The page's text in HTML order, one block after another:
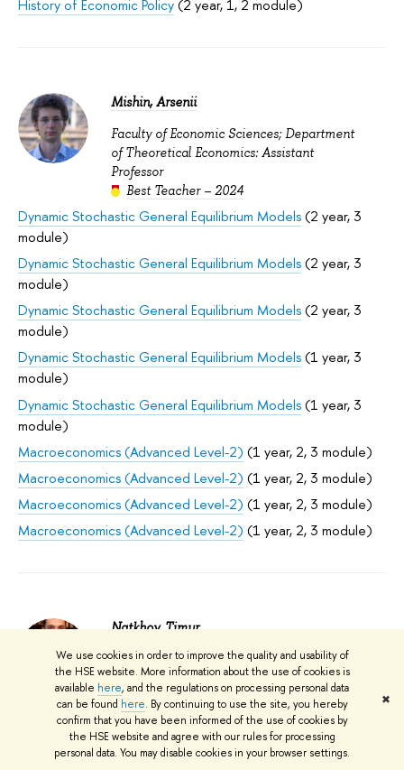
We use cookies in order to improve the quality and usability of
the HSE website. More information about the use of cookies is
available here, and the regulations on processing personal data
can be found here. By continuing to use the site, you hereby
confirm that you have been informed of the use of cookies by
the HSE website and agree with our rules for processing
personal data. You may disable cookies in your browser settings.
✖
History of Economic Policy(2 year, 1, 2 module)
Mishin, Arsenii
Faculty of Economic Sciences; Department
of Theoretical Economics: Assistant
Professor
Best Teacher – 2024
Dynamic Stochastic General Equilibrium Models(2 year, 3
module)
Dynamic Stochastic General Equilibrium Models(2 year, 3
module)
Dynamic Stochastic General Equilibrium Models(2 year, 3
module)
Dynamic Stochastic General Equilibrium Models(1 year, 3
module)
Dynamic Stochastic General Equilibrium Models(1 year, 3
module)
Macroeconomics (Advanced Level-2) (1 year, 2, 3 module)
Macroeconomics (Advanced Level-2) (1 year, 2, 3 module)
Macroeconomics (Advanced Level-2) (1 year, 2, 3 module)
Macroeconomics (Advanced Level-2) (1 year, 2, 3 module)
Natkhov, Timur
Faculty of Economic Sciences; Laboratory
for Institutional Analysis of Economic
Reforms: Laboratory Head; Faculty of
Economic Sciences; Department of Applied
Economics: Assistant Professor; Expert
Institute; Centre for Productivity Studies: